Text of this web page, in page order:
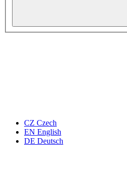
CZ Czech
EN English
DE Deutsch